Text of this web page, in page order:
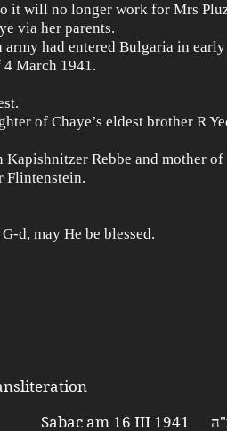
will no longer work for Mrs
via her parents.
had entered Bulgaria in early
March 1941.
of Chaye’s eldest brother R
Rebbe and mother of
Flintenstein.
d, may He be blessed.